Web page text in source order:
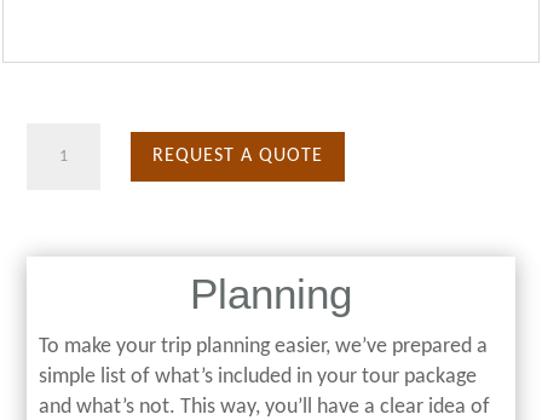
REQUEST A QUOTE
Planning
To make your trip planning easier, we’ve prepared a
simple list of what’s included in your tour package
and what’s not. This way, you’ll have a clear idea of